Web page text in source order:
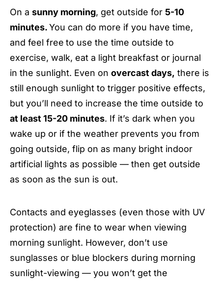
On a sunny morning, get outside for 5-10
minutes.You can do more if you have time,
and feel free to use the time outside to
exercise, walk, eat a light breakfast or journal
in the sunlight. Even on overcast days, there is
still enough sunlight to trigger positive effects,
but you’ll need to increase the time outside to
at least 15-20 minutes. If it’s dark when you
wake up or if the weather prevents you from
going outside, flip on as many bright indoor
artificial lights as possible — then get outside
as soon as the sun is out.
Contacts and eyeglasses (even those with UV
protection) are fine to wear when viewing
morning sunlight. However, don’t use
sunglasses or blue blockers during morning
sunlight-viewing — you won’t get the